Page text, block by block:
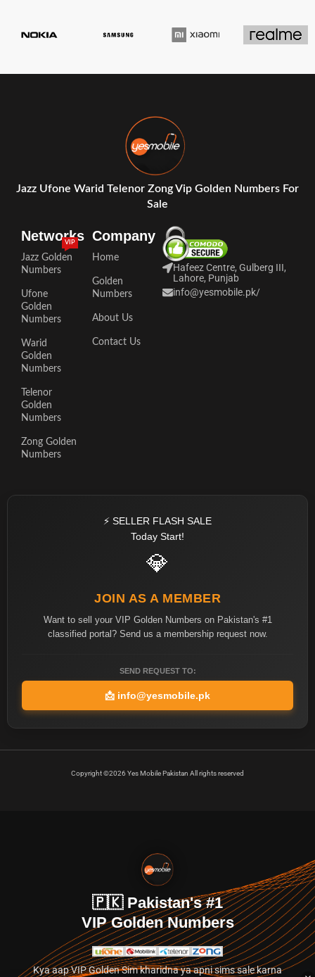
Jazz Ufone Warid Telenor Zong Vip Golden Numbers For
Sale
Networks
Jazz Golden
Numbers
VIP
Ufone
Golden
Numbers
Warid
Golden
Numbers
Telenor
Golden
Numbers
Zong Golden
Numbers
Company
Home
Golden
Numbers
About Us
Contact Us
Hafeez Centre, Gulberg III,
Lahore, Punjab
info@yesmobile.pk/
⚡ SELLER FLASH SALE
Today Start!
💎
JOIN AS A MEMBER
Want to sell your VIP Golden Numbers on Pakistan's #1
classified portal? Send us a membership request now.
SEND REQUEST TO:
📩 info@yesmobile.pk
Copyright ©2026 Yes Mobile Pakistan All rights reserved
🇵🇰 Pakistan's #1
VIP Golden Numbers
Kya aap VIP Golden Sim kharidna ya apni sims sale karna